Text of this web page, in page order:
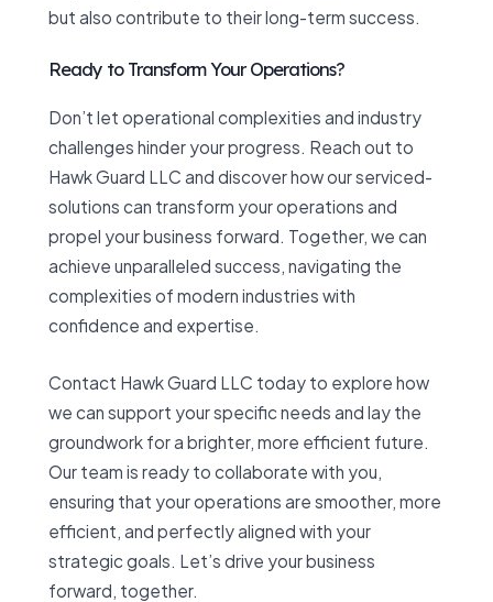
but also contribute to their long-term success.
Ready to Transform Your Operations?
Don’t let operational complexities and industry
challenges hinder your progress. Reach out to
Hawk Guard LLC and discover how our serviced-
solutions can transform your operations and
propel your business forward. Together, we can
achieve unparalleled success, navigating the
complexities of modern industries with
confidence and expertise.
Contact Hawk Guard LLC today to explore how
we can support your specific needs and lay the
groundwork for a brighter, more efficient future.
Our team is ready to collaborate with you,
ensuring that your operations are smoother, more
efficient, and perfectly aligned with your
strategic goals. Let’s drive your business
forward, together.